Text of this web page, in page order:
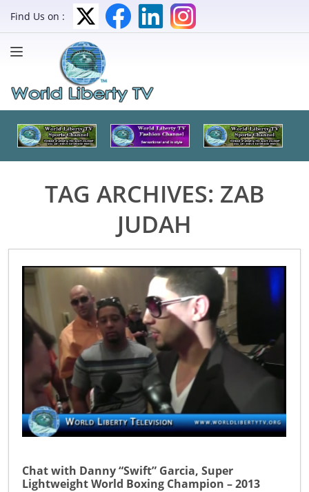
Find Us on :
TAG ARCHIVES: ZAB
JUDAH
Chat with Danny “Swift” Garcia, Super
Lightweight World Boxing Champion – 2013